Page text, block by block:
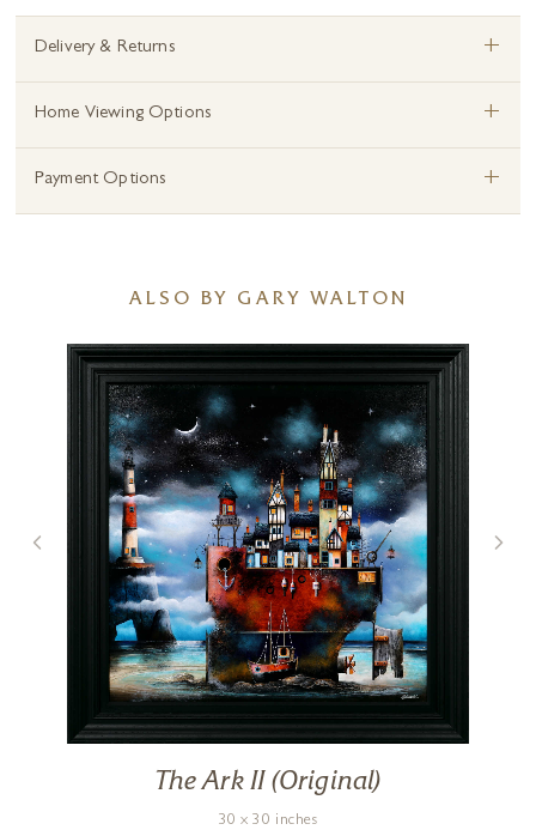
Delivery & Returns +
Home Viewing Options +
Payment Options +
ALSO BY GARY WALTON
The Ark II (Original)
30 x 30 inches